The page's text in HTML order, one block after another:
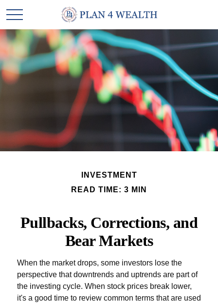
INVESTMENT
READ TIME: 3 MIN
Pullbacks, Corrections, and
Bear Markets
When the market drops, some investors lose the
perspective that downtrends and uptrends are part of
the investing cycle. When stock prices break lower,
it's a good time to review common terms that are used